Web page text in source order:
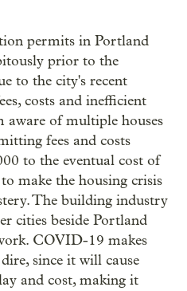
permits in Portland
prior to the
to the city's recent
costs and inefficient
aware of multiple houses
fees and costs
to the eventual cost of
make the housing crisis
The building industry
cities beside Portland
COVID-19 makes
since it will cause
and cost, making it